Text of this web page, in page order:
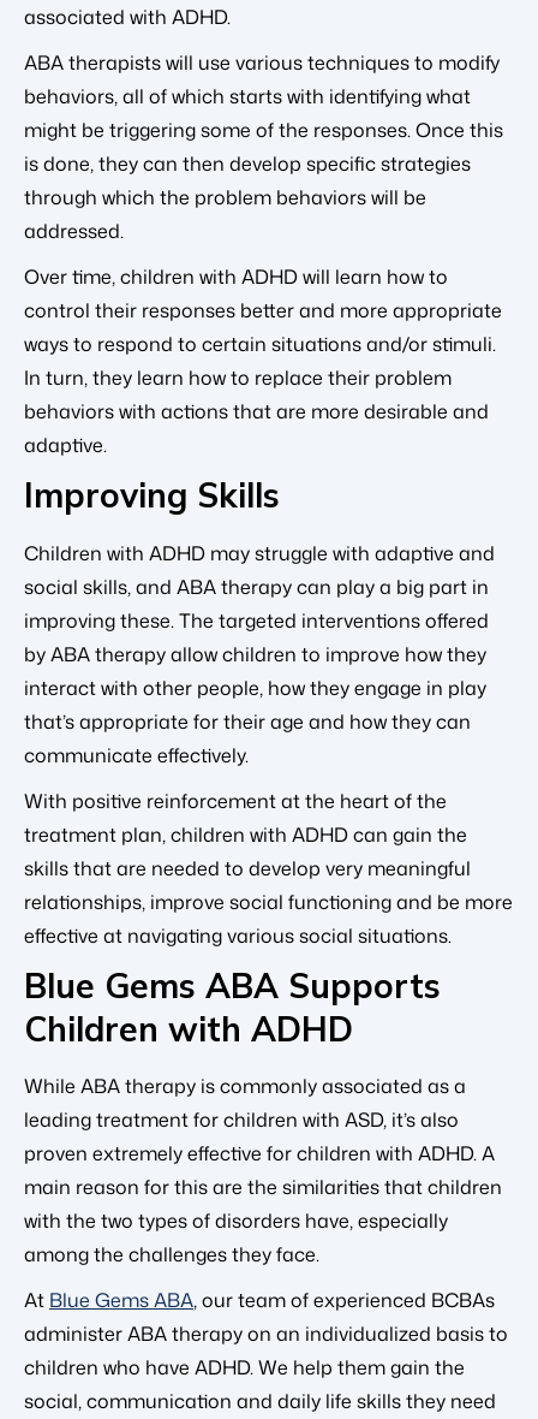
associated with ADHD.
ABA therapists will use various techniques to modify
behaviors, all of which starts with identifying what
might be triggering some of the responses. Once this
is done, they can then develop specific strategies
through which the problem behaviors will be
addressed.
Over time, children with ADHD will learn how to
control their responses better and more appropriate
ways to respond to certain situations and/or stimuli.
In turn, they learn how to replace their problem
behaviors with actions that are more desirable and
adaptive.
Improving Skills
Children with ADHD may struggle with adaptive and
social skills, and ABA therapy can play a big part in
improving these. The targeted interventions offered
by ABA therapy allow children to improve how they
interact with other people, how they engage in play
that’s appropriate for their age and how they can
communicate effectively.
With positive reinforcement at the heart of the
treatment plan, children with ADHD can gain the
skills that are needed to develop very meaningful
relationships, improve social functioning and be more
effective at navigating various social situations.
Blue Gems ABA Supports
Children with ADHD
While ABA therapy is commonly associated as a
leading treatment for children with ASD, it’s also
proven extremely effective for children with ADHD. A
main reason for this are the similarities that children
with the two types of disorders have, especially
among the challenges they face.
At Blue Gems ABA, our team of experienced BCBAs
administer ABA therapy on an individualized basis to
children who have ADHD. We help them gain the
social, communication and daily life skills they need